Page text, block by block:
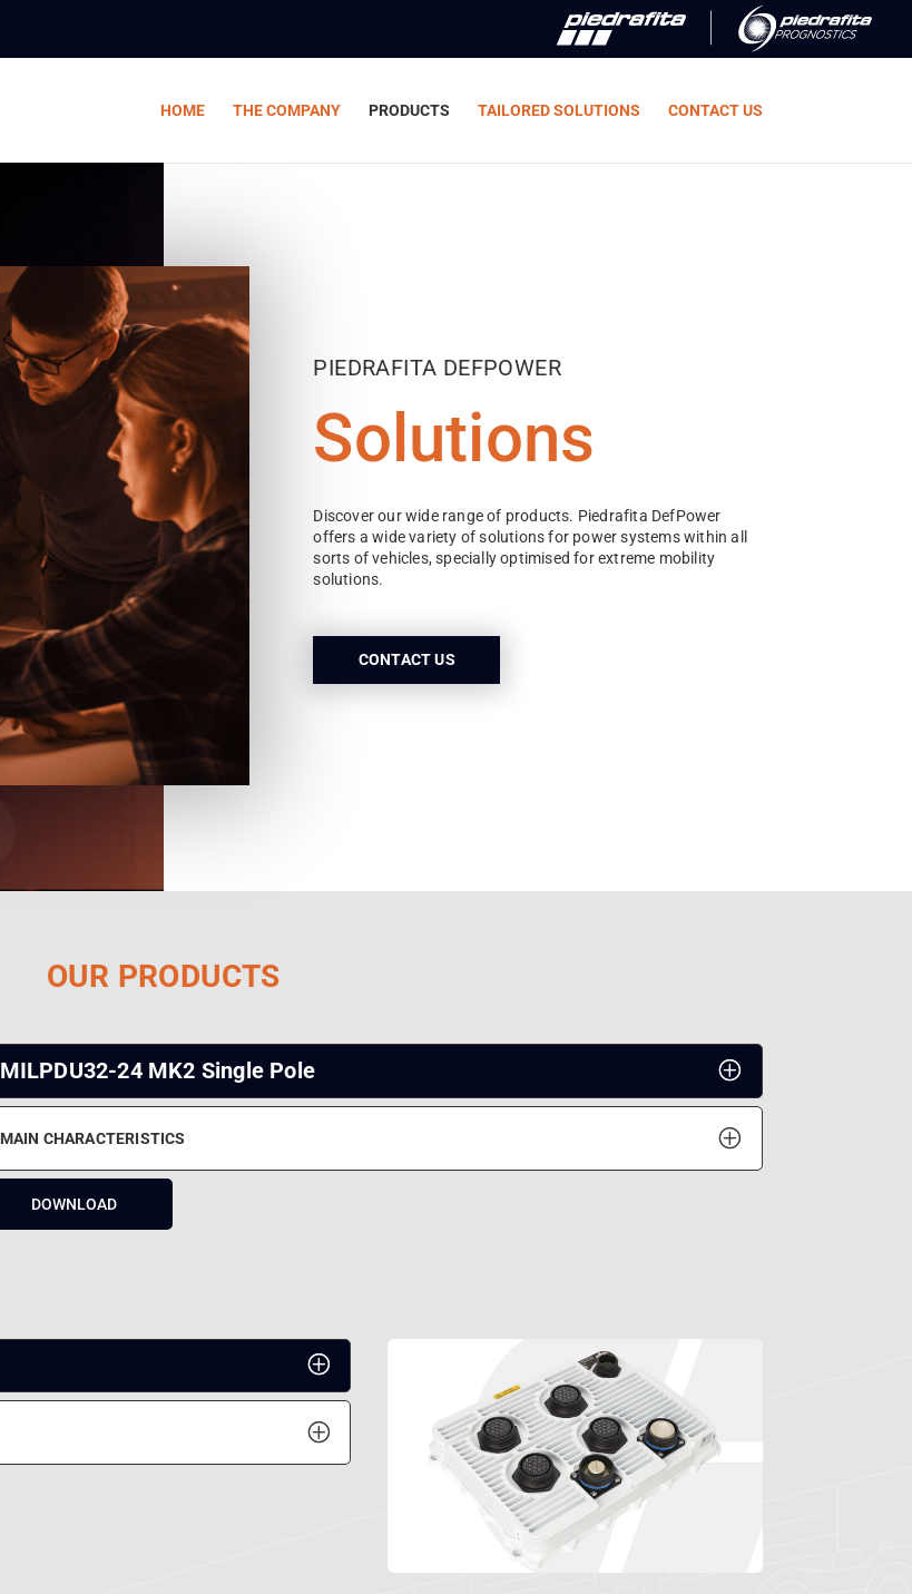
HOME THE COMPANY PRODUCTS TAILORED SOLUTIONS CONTACT US
PIEDRAFITA DEFPOWER
Solutions
Discover our wide range of products. Piedrafita DefPower
offers a wide variety of solutions for power systems within all
sorts of vehicles, specially optimised for extreme mobility
solutions.
CONTACT US
OUR PRODUCTS
MILPDU32-24 MK2 Single Pole
MAIN CHARACTERISTICS